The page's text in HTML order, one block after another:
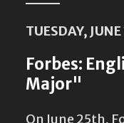
TUESDAY,
Forbes:
Major"
On June 25th,